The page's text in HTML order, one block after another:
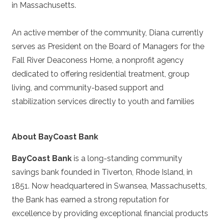
in Massachusetts.
An active member of the community, Diana currently
serves as President on the Board of Managers for the
Fall River Deaconess Home, a nonprofit agency
dedicated to offering residential treatment, group
living, and community-based support and
stabilization services directly to youth and families
About BayCoast Bank
BayCoast Bank is a long-standing community
savings bank founded in Tiverton, Rhode Island, in
1851. Now headquartered in Swansea, Massachusetts,
the Bank has earned a strong reputation for
excellence by providing exceptional financial products